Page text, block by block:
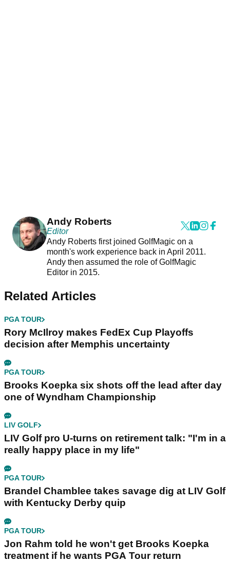
Andy Roberts
Editor
Andy Roberts first joined GolfMagic on a
month's work experience back in April 2011.
Andy then assumed the role of GolfMagic
Editor in 2015.
Related Articles
PGA TOUR
Rory McIlroy makes FedEx Cup Playoffs
decision after Memphis uncertainty
PGA TOUR
Brooks Koepka six shots off the lead after day
one of Wyndham Championship
LIV GOLF
LIV Golf pro U-turns on retirement talk: "I'm in a
really happy place in my life"
PGA TOUR
Brandel Chamblee takes savage dig at LIV Golf
with Kentucky Derby quip
PGA TOUR
Jon Rahm told he won't get Brooks Koepka
treatment if he wants PGA Tour return